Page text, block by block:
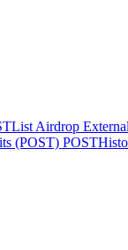
List Airdrop
(POST) POST